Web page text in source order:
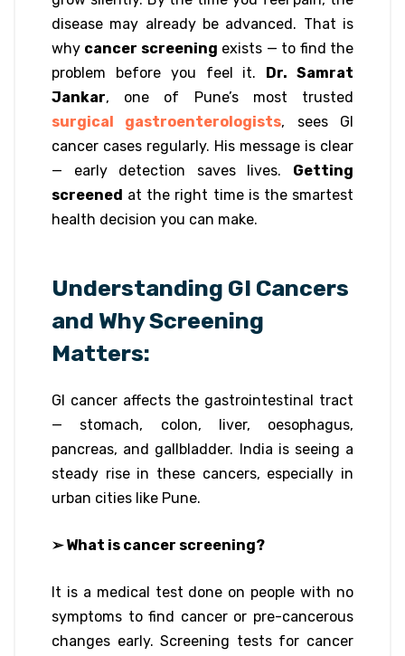
disease may already be advanced. That is
why cancer screening exists — to find the
problem before you feel it.
Dr. Samrat
Jankar, one of Pune’s most trusted
surgical gastroenterologists, sees GI
cancer cases regularly. His message is clear
— early detection saves lives. Getting
screened at the right time is the smartest
health decision you can make.
Understanding GI Cancers
and Why Screening
Matters:
GI cancer affects the gastrointestinal tract
— stomach, colon, liver, oesophagus,
pancreas, and gallbladder. India is seeing a
steady rise in these cancers, especially in
urban cities like Pune.
➢ What is cancer screening?
It is a medical test done on people with no
symptoms to find cancer or pre-cancerous
changes early. Screening tests for cancer